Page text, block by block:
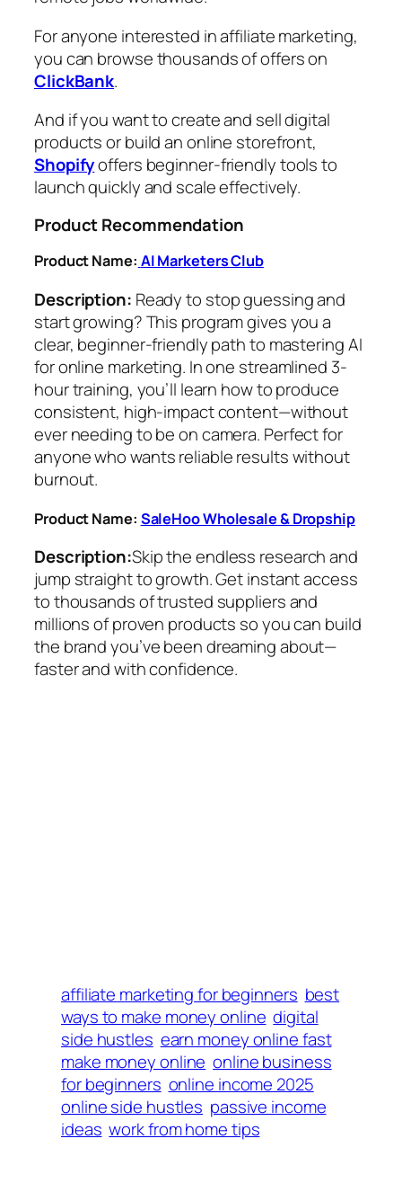
For anyone interested in affiliate marketing,
you can browse thousands of offers on
ClickBank.
And if you want to create and sell digital
products or build an online storefront,
Shopifyoffers beginner-friendly tools to
launch quickly and scale effectively.
Product Recommendation
Product Name: AI Marketers Club
Description: Ready to stop guessing and
start growing? This program gives you a
clear, beginner-friendly path to mastering AI
for online marketing. In one streamlined 3-
hour training, you’ll learn how to produce
consistent, high-impact content—without
ever needing to be on camera. Perfect for
anyone who wants reliable results without
burnout.
Product Name: SaleHoo Wholesale & Dropship
Description:Skip the endless research and
jump straight to growth. Get instant access
to thousands of trusted suppliers and
millions of proven products so you can build
the brand you’ve been dreaming about—
faster and with confidence.
affiliate marketing for beginners best
ways to make money online digital
side hustles earn money online fast
make money online online business
for beginners online income 2025
online side hustles passive income
ideas work from home tips